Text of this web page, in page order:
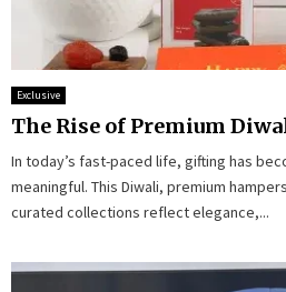
Exclusive
The Rise of Premium
In today’s fast-paced life, gifting has
meaningful. This Diwali, premium
curated collections reflect elegance,...